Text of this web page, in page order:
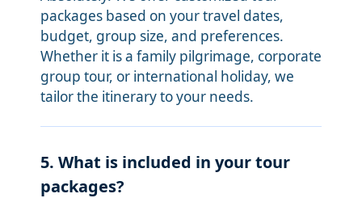
packages based on your travel dates,
budget, group size, and preferences.
Whether it is a family pilgrimage, corporate
group tour, or international holiday, we
tailor the itinerary to your needs.
5. What is included in your tour
packages?